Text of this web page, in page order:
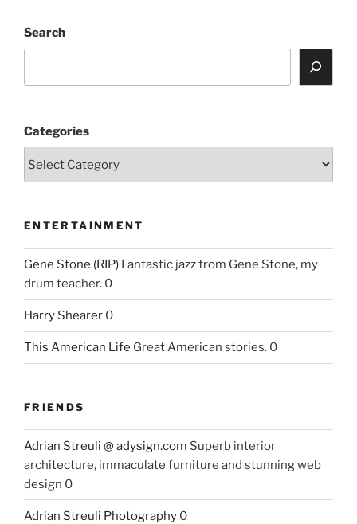
Search
Categories
ENTERTAINMENT
Gene Stone (RIP) Fantastic jazz from Gene Stone, my
drum teacher. 0
Harry Shearer 0
This American Life Great American stories. 0
FRIENDS
Adrian Streuli @ adysign.com Superb interior
architecture, immaculate furniture and stunning web
design 0
Adrian Streuli Photography 0